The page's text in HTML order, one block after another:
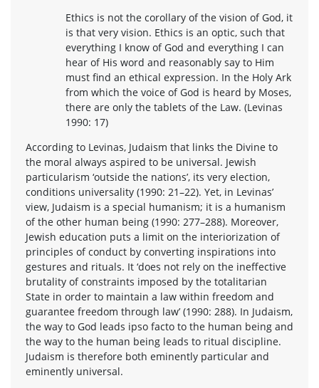
Ethics is not the corollary of the vision of God, it
is that very vision. Ethics is an optic, such that
everything I know of God and everything I can
hear of His word and reasonably say to Him
must find an ethical expression. In the Holy Ark
from which the voice of God is heard by Moses,
there are only the tablets of the Law. (Levinas
1990: 17)
According to Levinas, Judaism that links the Divine to
the moral always aspired to be universal. Jewish
particularism ‘outside the nations’, its very election,
conditions universality (1990: 21–22). Yet, in Levinas’
view, Judaism is a special humanism; it is a humanism
of the other human being (1990: 277–288). Moreover,
Jewish education puts a limit on the interiorization of
principles of conduct by converting inspirations into
gestures and rituals. It ‘does not rely on the ineffective
brutality of constraints imposed by the totalitarian
State in order to maintain a law within freedom and
guarantee freedom through law’ (1990: 288). In Judaism,
the way to God leads ipso facto to the human being and
the way to the human being leads to ritual discipline.
Judaism is therefore both eminently particular and
eminently universal.